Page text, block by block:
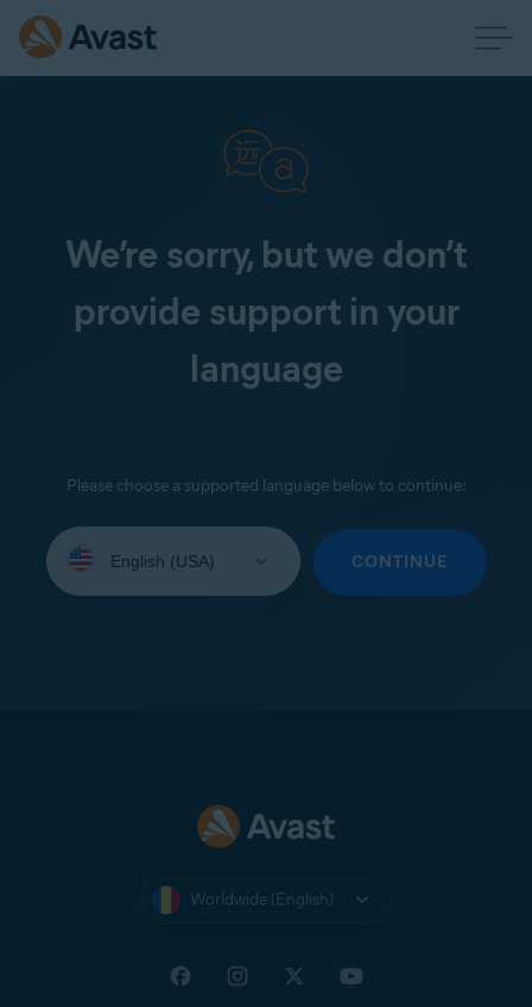
We’re sorry, but we don’t
provide support in your
language
Please choose a supported language below to continue:
your
CONTINUE
Worldwide (English)